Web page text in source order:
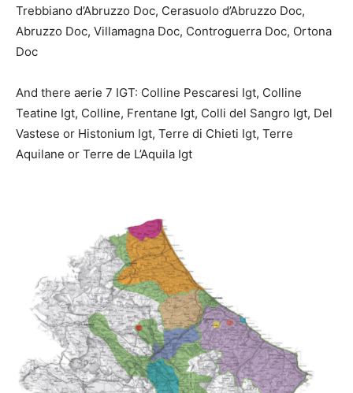
Trebbiano d’Abruzzo Doc, Cerasuolo d’Abruzzo Doc,
Abruzzo Doc, Villamagna Doc, Controguerra Doc, Ortona
Doc
And there aerie 7 IGT: Colline Pescaresi Igt, Colline
Teatine Igt, Colline, Frentane Igt, Colli del Sangro Igt, Del
Vastese or Histonium Igt, Terre di Chieti Igt, Terre
Aquilane or Terre de L’Aquila Igt